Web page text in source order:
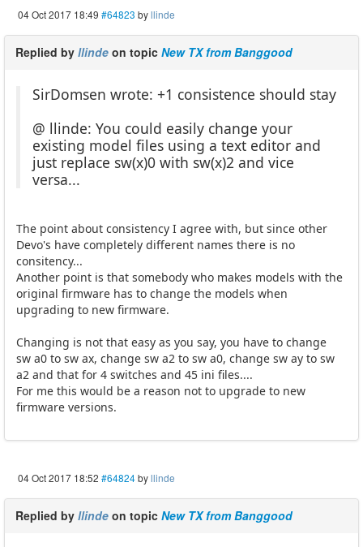
04 Oct 2017 18:49 #64823 byllinde
Replied by llinde on topic New TX from Banggood
SirDomsen wrote: +1 consistence should stay
@ llinde: You could easily change your
existing model files using a text editor and
just replace sw(x)0 with sw(x)2 and vice
versa...
The point about consistency I agree with, but since other
Devo's have completely different names there is no
consitency...
Another point is that somebody who makes models with the
original firmware has to change the models when
upgrading to new firmware.
Changing is not that easy as you say, you have to change
sw a0 to sw ax, change sw a2 to sw a0, change sw ay to sw
a2 and that for 4 switches and 45 ini files....
For me this would be a reason not to upgrade to new
firmware versions.
04 Oct 2017 18:52 #64824byllinde
Replied by llinde on topic New TX from Banggood